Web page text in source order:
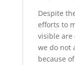
Despite
efforts to
visible are
we do not
because